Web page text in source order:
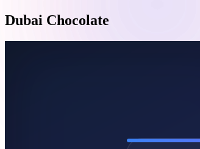
Dubai Chocolate